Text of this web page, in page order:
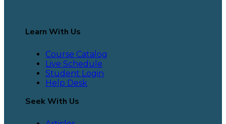
Learn With Us
Course Catalog
Live Schedule
Student Login
Help Desk
Seek With Us